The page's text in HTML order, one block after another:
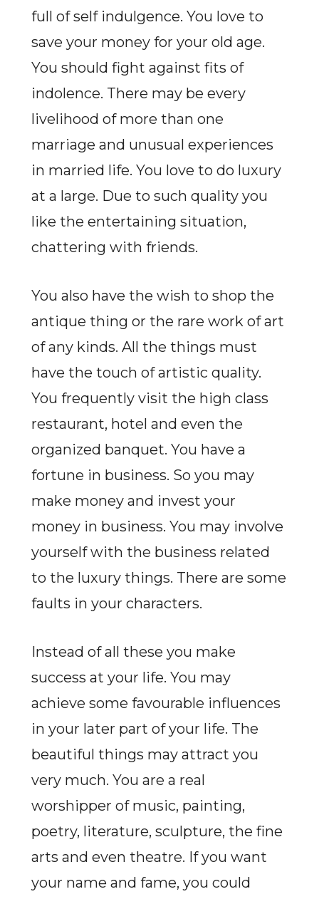
full of self indulgence. You love to
save your money for your old age.
You should fight against fits of
indolence. There may be every
livelihood of more than one
marriage and unusual experiences
in married life. You love to do luxury
at a large. Due to such quality you
like the entertaining situation,
chattering with friends.
You also have the wish to shop the
antique thing or the rare work of art
of any kinds. All the things must
have the touch of artistic quality.
You frequently visit the high class
restaurant, hotel and even the
organized banquet. You have a
fortune in business. So you may
make money and invest your
money in business. You may involve
yourself with the business related
to the luxury things. There are some
faults in your characters.
Instead of all these you make
success at your life. You may
achieve some favourable influences
in your later part of your life. The
beautiful things may attract you
very much. You are a real
worshipper of music, painting,
poetry, literature, sculpture, the fine
arts and even theatre. If you want
your name and fame, you could